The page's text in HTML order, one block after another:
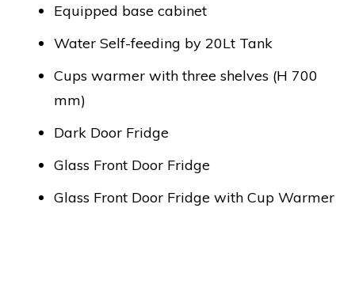
Equipped base cabinet
Water Self-feeding by 20Lt Tank
Cups warmer with three shelves (H 700
mm)
Dark Door Fridge
Glass Front Door Fridge
Glass Front Door Fridge with Cup Warmer